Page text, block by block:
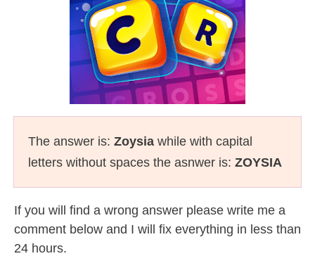
The answer is: Zoysia while with capital
letters without spaces the asnwer is: ZOYSIA
If you will find a wrong answer please write me a
comment below and I will fix everything in less than
24 hours.